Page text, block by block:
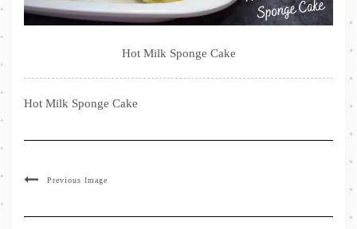
Hot Milk Sponge Cake
Hot Milk Sponge Cake
Previous Image